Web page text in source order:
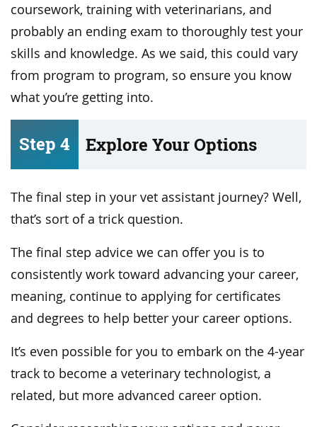
coursework, training with veterinarians, and
probably an ending exam to thoroughly test your
skills and knowledge. As we said, this could vary
from program to program, so ensure you know
what you’re getting into.
Step 4 Explore Your Options
The final step in your vet assistant journey? Well,
that’s sort of a trick question.
The final step advice we can offer you is to
consistently work toward advancing your career,
meaning, continue to applying for certificates
and degrees to help better your career options.
It’s even possible for you to embark on the 4-year
track to become a veterinary technologist, a
related, but more advanced career option.